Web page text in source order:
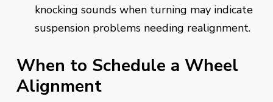
knocking sounds when turning may indicate
suspension problems needing realignment.
When to Schedule a Wheel
Alignment